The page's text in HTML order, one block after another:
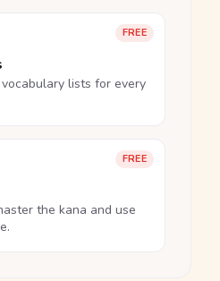
FREE
lists for every
FREE
the kana and use